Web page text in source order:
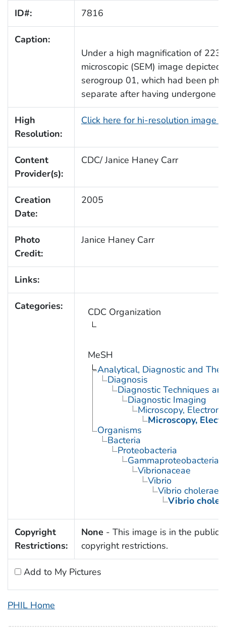
ID#: 7816
Caption:
Under a high magnification of
microscopic (SEM) image
serogroup 01, which had been
separate after having undergone
High
Resolution:
Click here for hi-resolution image
Content
Provider(s):
CDC/ Janice Haney Carr
Creation
Date:
2005
Photo
Credit:
Janice Haney Carr
Links:
Categories: CDC Organization
MeSH
Analytical, Diagnostic and
Diagnosis
Diagnostic Techniques
Diagnostic Imaging
Microscopy, Electron
Microscopy,
Organisms
Bacteria
Proteobacteria
Gammaproteobacteria
Vibrionaceae
Vibrio
Vibrio cholerae
Vibrio
Copyright
Restrictions:
None - This image is in the public
copyright restrictions.
Add to My Pictures
PHIL Home